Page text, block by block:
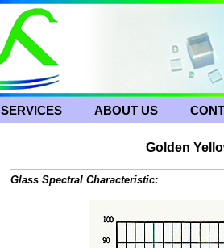
SERVICES ABOUT US
Golden
Glass Spectral Characteristic: